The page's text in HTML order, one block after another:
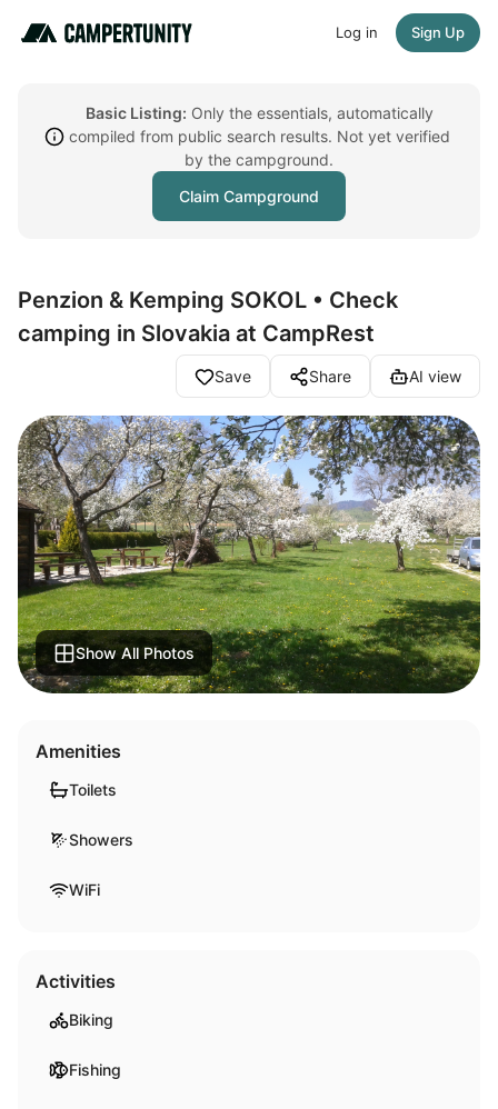
Log in Sign Up
Basic Listing: Only the essentials, automatically
compiled from public search results. Not yet verified
by the campground.
Claim Campground
Penzion & Kemping SOKOL • Check
camping in Slovakia at CampRest
Save Share AI view
Show All Photos
Amenities
Toilets
Showers
WiFi
Activities
Biking
Fishing